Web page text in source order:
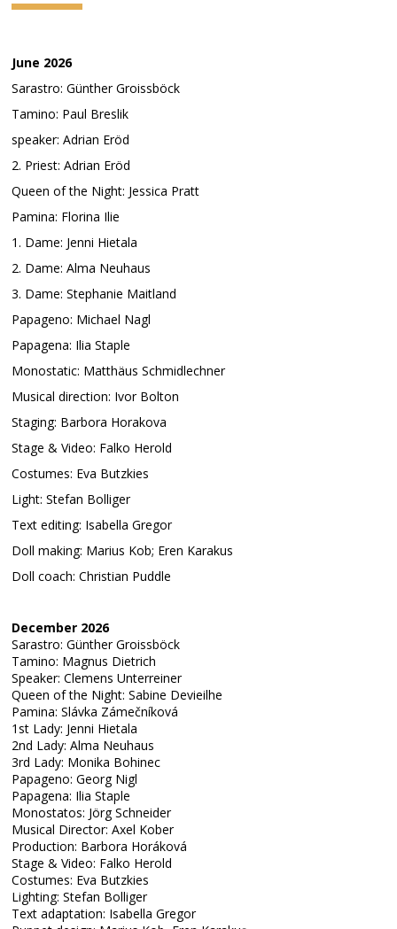
June 2026
Sarastro: Günther Groissböck
Tamino: Paul Breslik
speaker: Adrian Eröd
2. Priest: Adrian Eröd
Queen of the Night: Jessica Pratt
Pamina: Florina Ilie
1. Dame: Jenni Hietala
2. Dame: Alma Neuhaus
3. Dame: Stephanie Maitland
Papageno: Michael Nagl
Papagena: Ilia Staple
Monostatic: Matthäus Schmidlechner
Musical direction: Ivor Bolton
Staging: Barbora Horakova
Stage & Video: Falko Herold
Costumes: Eva Butzkies
Light: Stefan Bolliger
Text editing: Isabella Gregor
Doll making: Marius Kob; Eren Karakus
Doll coach: Christian Puddle
December 2026
Sarastro: Günther Groissböck
Tamino: Magnus Dietrich
Speaker: Clemens Unterreiner
Queen of the Night: Sabine Devieilhe
Pamina: Slávka Zámečníková
1st Lady: Jenni Hietala
2nd Lady: Alma Neuhaus
3rd Lady: Monika Bohinec
Papageno: Georg Nigl
Papagena: Ilia Staple
Monostatos: Jörg Schneider
Musical Director: Axel Kober
Production: Barbora Horáková
Stage & Video: Falko Herold
Costumes: Eva Butzkies
Lighting: Stefan Bolliger
Text adaptation: Isabella Gregor